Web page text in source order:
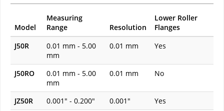
Model
Measuring
Range
Resolution
Lower Roller
Flanges
J50R
0.01 mm - 5.00
mm
0.01 mm Yes
J50RO
0.01 mm - 5.00
mm
0.01 mm No
JZ50R 0.001" - 0.200" 0.001" Yes